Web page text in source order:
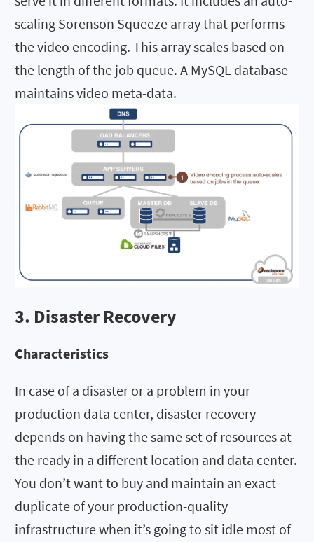
scaling Sorenson Squeeze array that performs
the video encoding. This array scales based on
the length of the job queue. A MySQL database
maintains video meta-data.
3. Disaster Recovery
Characteristics
In case of a disaster or a problem in your
production data center, disaster recovery
depends on having the same set of resources at
the ready in a different location and data center.
You don’t want to buy and maintain an exact
duplicate of your production-quality
infrastructure when it’s going to sit idle most of